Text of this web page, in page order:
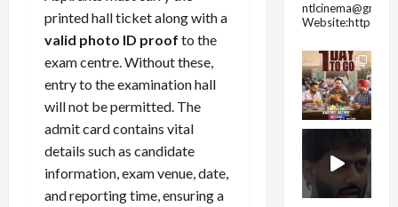
printed hall ticket along with a
valid photo ID proof to the
exam centre. Without these,
entry to the examination hall
will not be permitted. The
admit card contains vital
details such as candidate
information, exam venue, date,
and reporting time, ensuring a
Website:https://